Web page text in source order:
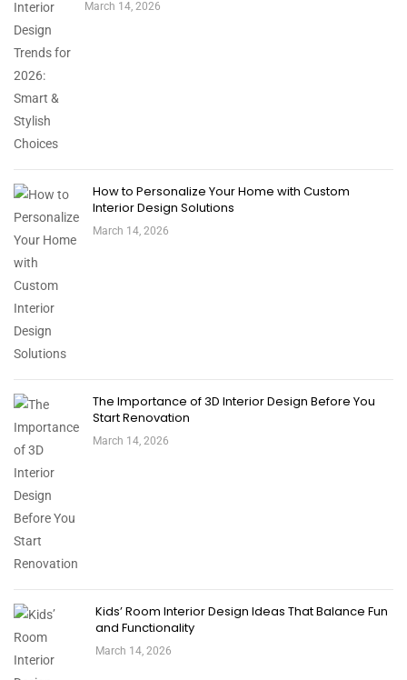
March 14, 2026
How to Personalize Your Home with Custom
Interior Design Solutions
March 14, 2026
The Importance of 3D Interior Design Before You
Start Renovation
March 14, 2026
Kids’ Room Interior Design Ideas That Balance Fun
and Functionality
March 14, 2026